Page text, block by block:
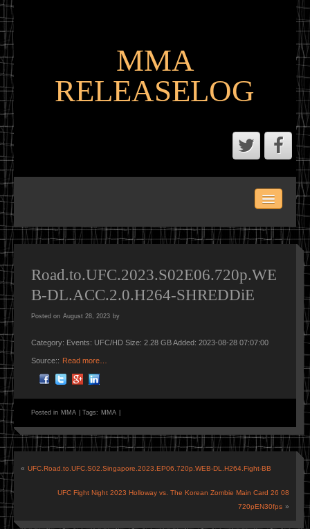
MMA
RELEASELOG
LATEST SCENE AND P2P MMA RELEASES
MMA PORTAL
Road.to.UFC.2023.S02E06.720p.WE
B-DL.ACC.2.0.H264-SHREDDiE
Posted on August 28, 2023 by
Category: Events: UFC/HD Size: 2.28 GB Added: 2023-08-28 07:07:00
Source:: Read more…
Posted in MMA Tags: MMA
« UFC.Road.to.UFC.S02.Singapore.2023.EP06.720p.WEB-DL.H264.Fight-BB
UFC Fight Night 2023 Holloway vs. The Korean Zombie Main Card 26 08
720pEN30fps »